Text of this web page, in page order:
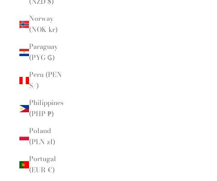
Norway
(NOK kr)
Paraguay
(PYG ₲)
Peru (PEN
S/)
Philippines
(PHP ₱)
Poland
(PLN zł)
Portugal
(EUR €)